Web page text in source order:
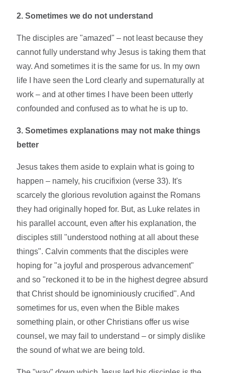
2. Sometimes we do not understand
The disciples are "amazed" – not least because they
cannot fully understand why Jesus is taking them that
way. And sometimes it is the same for us. In my own
life I have seen the Lord clearly and supernaturally at
work – and at other times I have been been utterly
confounded and confused as to what he is up to.
3. Sometimes explanations may not make things
better
Jesus takes them aside to explain what is going to
happen – namely, his crucifixion (verse 33). It's
scarcely the glorious revolution against the Romans
they had originally hoped for. But, as Luke relates in
his parallel account, even after his explanation, the
disciples still "understood nothing at all about these
things". Calvin comments that the disciples were
hoping for "a joyful and prosperous advancement"
and so "reckoned it to be in the highest degree absurd
that Christ should be ignominiously crucified". And
sometimes for us, even when the Bible makes
something plain, or other Christians offer us wise
counsel, we may fail to understand – or simply dislike
the sound of what we are being told.